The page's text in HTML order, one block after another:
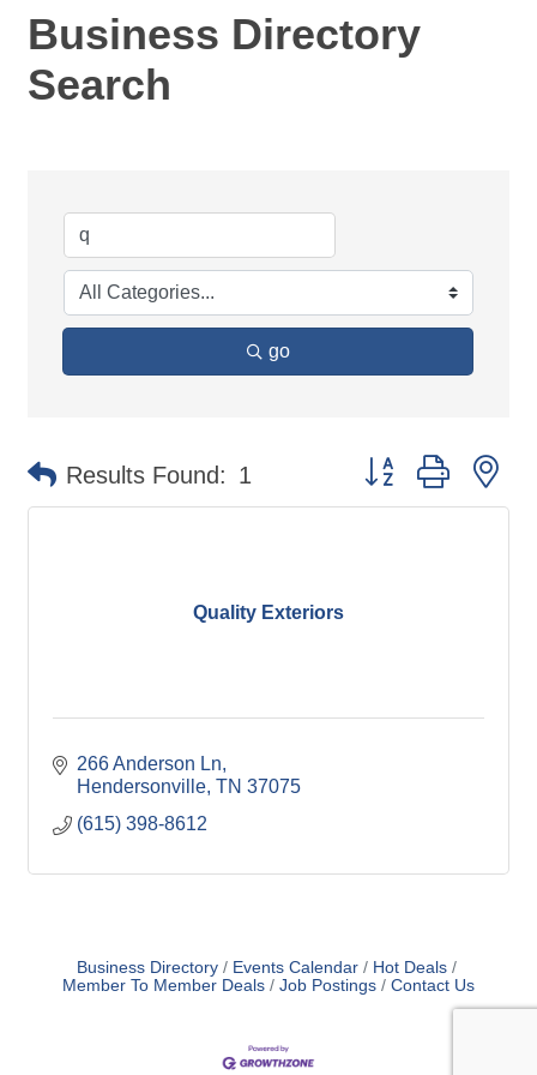
Business Directory
Search
go
Results Found: 1 Button group with
Quality Exteriors
266 Anderson Ln
Hendersonville TN 37075
(615) 398-8612
Business Directory Events Calendar
Hot Deals
Member To Member Deals
Job Postings Contact Us